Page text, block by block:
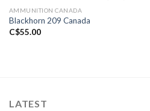
AMMUNITION CANADA
Blackhorn 209 Canada
C$55.00
LATEST